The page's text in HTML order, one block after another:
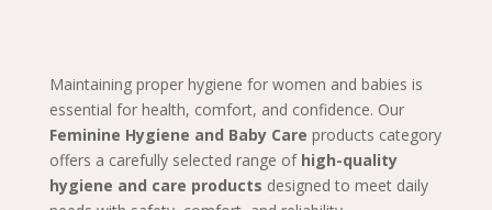
Maintaining proper hygiene for women and babies is
essential for health, comfort, and confidence. Our
Feminine Hygiene and Baby Care products category
offers a carefully selected range of high-quality
hygiene and care products designed to meet daily